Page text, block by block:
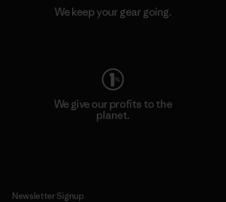
We keep your gear going.
We give our profits to the
planet.
Newsletter Signup